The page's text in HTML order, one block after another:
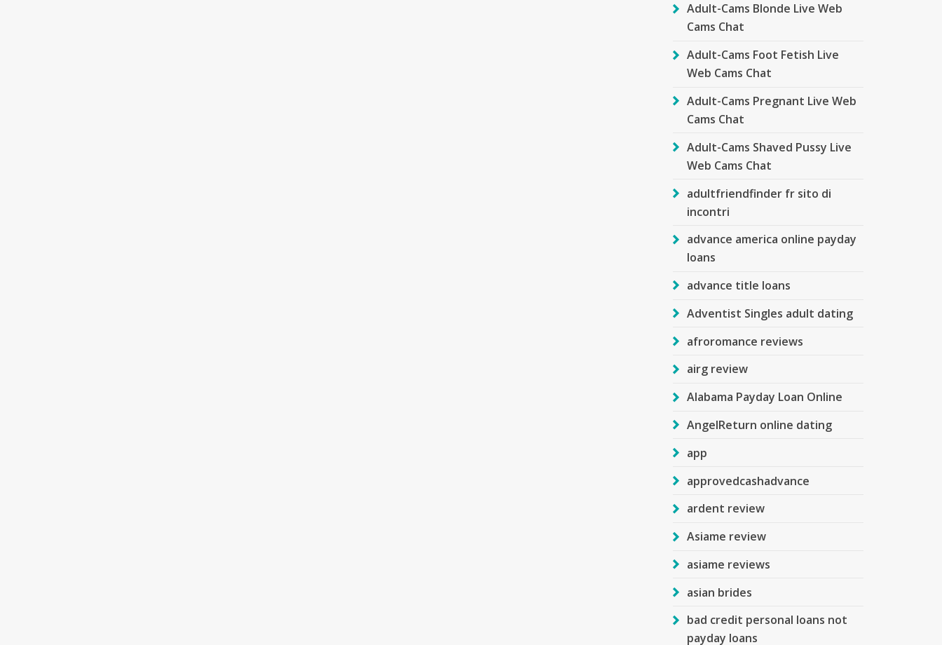
Adult-Cams Blonde Live Web
Cams Chat
Adult-Cams Foot Fetish Live
Web Cams Chat
Adult-Cams Pregnant Live Web
Cams Chat
Adult-Cams Shaved Pussy Live
Web Cams Chat
adultfriendfinder fr sito di
incontri
advance america online payday
loans
advance title loans
Adventist Singles adult dating
afroromance reviews
airg review
Alabama Payday Loan Online
AngelReturn online dating
app
approvedcashadvance
ardent review
Asiame review
asiame reviews
asian brides
bad credit personal loans not
payday loans